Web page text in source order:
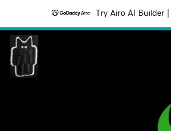
Try Airo AI Builder